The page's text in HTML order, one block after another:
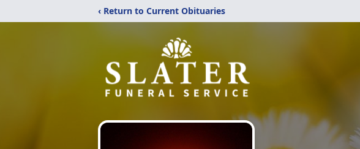
‹ Return to Current Obituaries